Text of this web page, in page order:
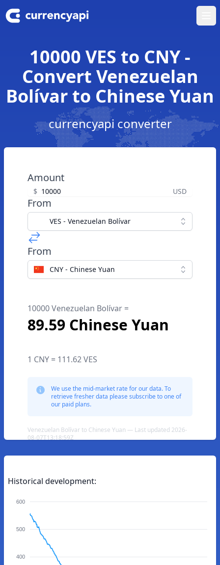
10000 VES to CNY -
Convert Venezuelan
Bolívar to Chinese Yuan
currencyapi converter
Amount
$ USD
From
VES - Venezuelan Bolívar
From
CNY - Chinese Yuan
10000 Venezuelan Bolívar =
89.59 Chinese Yuan
1 CNY = 111.62 VES
We use the mid-market rate for our data. To
retrieve fresher data please subscribe to one of
our paid plans.
Venezuelan Bolívar to Chinese Yuan — Last updated 2026-
08-07T13:18:59Z
Historical development:
600
500
400